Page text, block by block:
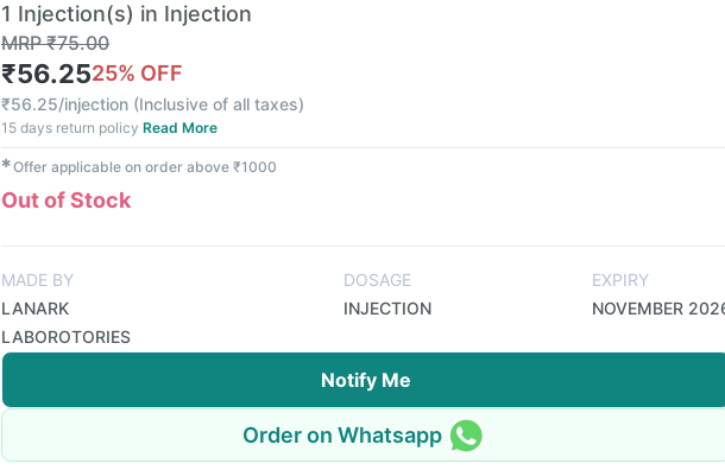
1 Injection(s) in Injection
MRP₹75.00
₹56.2525% OFF
₹56.25/injection (Inclusive of all taxes)
15 days return policy Read More
✱Offer applicable on order above ₹1000
Out of Stock
MADE BY
LANARK
LABOROTORIES
DOSAGE
INJECTION
EXPIRY
NOVEMBER
Notify Me
Order on Whatsapp